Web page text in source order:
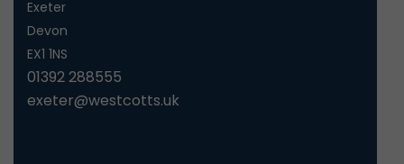
Exeter
Devon
EX1 1NS
01392 288555
exeter@westcotts.uk